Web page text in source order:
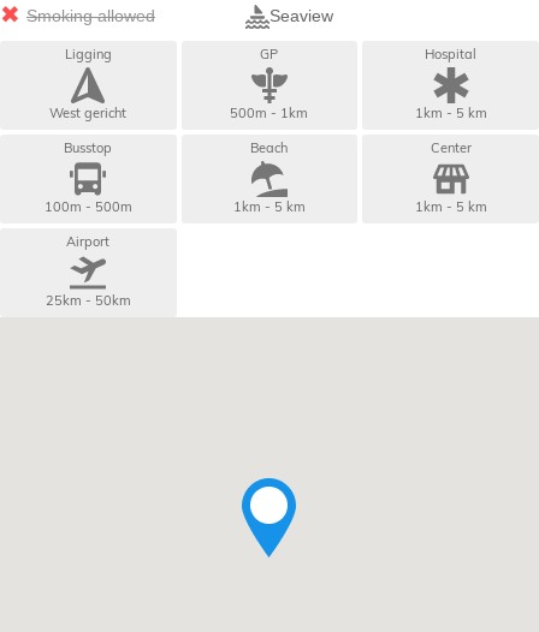
Smoking allowed Seaview
Ligging
West gericht
GP
500m - 1km
Hospital
1km - 5 km
Busstop
100m - 500m
Beach
1km - 5 km
Center
1km - 5 km
Airport
25km - 50km